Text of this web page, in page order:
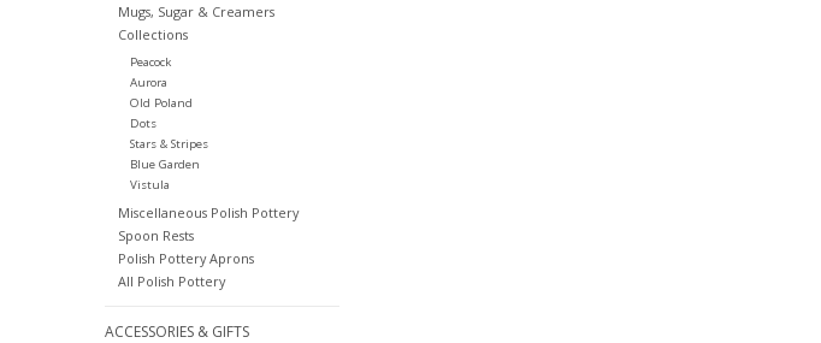
Mugs, Sugar & Creamers
Collections
Peacock
Aurora
Old Poland
Dots
Stars & Stripes
Blue Garden
Vistula
Miscellaneous Polish Pottery
Spoon Rests
Polish Pottery Aprons
All Polish Pottery
ACCESSORIES & GIFTS